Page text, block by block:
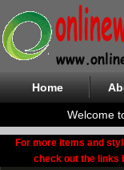
Home
Welcome
For more items and
check out the links